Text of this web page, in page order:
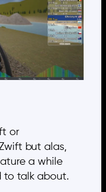
or
Zwift but alas,
a while
to talk about.